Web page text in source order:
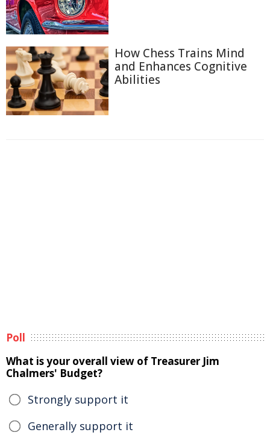
How Chess Trains Mind
and Enhances Cognitive
Abilities
Poll
What is your overall view of Treasurer Jim
Chalmers' Budget?
Strongly support it
Generally support it